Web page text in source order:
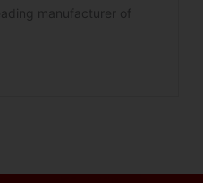
manufacturer of